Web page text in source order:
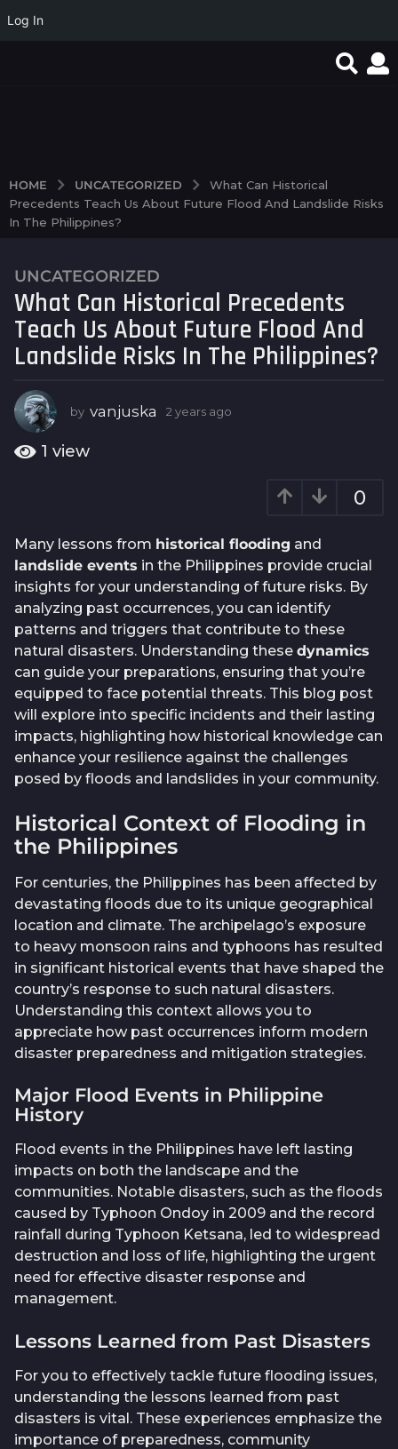
Log In
HOME UNCATEGORIZED
What Can Historical
Precedents Teach Us About Future Flood And Landslide Risks
In The Philippines?
2
y
e
a
r
a
g
o
r
s
a
g
o
UNCATEGORIZED
What Can Historical Precedents
Teach Us About Future Flood And
Landslide Risks In The Philippines?
by vanjuska 2 years ago
o
1 view
0
Many lessons from historical flooding and
landslide events in the Philippines provide crucial
insights for your understanding of future risks. By
analyzing past occurrences, you can identify
patterns and triggers that contribute to these
natural disasters. Understanding these dynamics
can guide your preparations, ensuring that you’re
equipped to face potential threats. This blog post
will explore into specific incidents and their lasting
impacts, highlighting how historical knowledge can
enhance your resilience against the challenges
posed by floods and landslides in your community.
Historical Context of Flooding in
the Philippines
For centuries, the Philippines has been affected by
devastating floods due to its unique geographical
location and climate. The archipelago’s exposure
to heavy monsoon rains and typhoons has resulted
in significant historical events that have shaped the
country’s response to such natural disasters.
Understanding this context allows you to
appreciate how past occurrences inform modern
disaster preparedness and mitigation strategies.
Major Flood Events in Philippine
History
Flood events in the Philippines have left lasting
impacts on both the landscape and the
communities. Notable disasters, such as the floods
caused by Typhoon Ondoy in 2009 and the record
rainfall during Typhoon Ketsana, led to widespread
destruction and loss of life, highlighting the urgent
need for effective disaster response and
management.
Lessons Learned from Past Disasters
For you to effectively tackle future flooding issues,
understanding the lessons learned from past
disasters is vital. These experiences emphasize the
importance of preparedness, community